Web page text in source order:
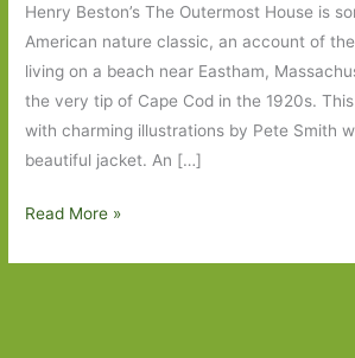
Henry Beston’s The Outermost House is
American nature classic, an account of
living on a beach near Eastham,
the very tip of Cape Cod in the 1920s.
with charming illustrations by Pete Smith
beautiful jacket. An […]
The
Read More »